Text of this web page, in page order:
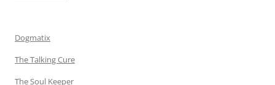
Dogmatix
The Talking Cure
The Soul Keeper